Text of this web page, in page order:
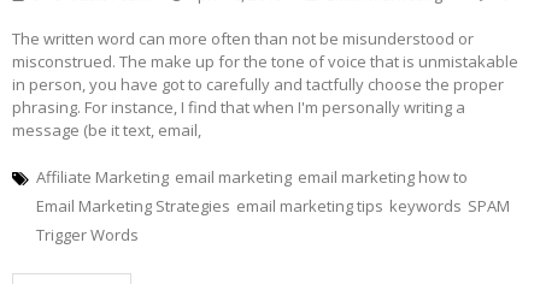
The written word can more often than not be misunderstood or
misconstrued. The make up for the tone of voice that is unmistakable
in person, you have got to carefully and tactfully choose the proper
phrasing. For instance, I find that when I'm personally writing a
message (be it text, email,
Affiliate Marketing email marketing email marketing how to
Email Marketing Strategies email marketing tips keywords SPAM
Trigger Words